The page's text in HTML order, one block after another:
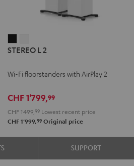
L
Black
L
white
STEREO L 2
Wi-Fi floorstanders with AirPlay 2
CHF 1'799,99
CHF 1'499,99 Lowest recent price
CHF 1'999,99 Original price
SUPPORT